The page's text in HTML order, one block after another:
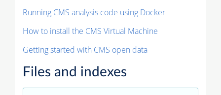
Running CMS analysis code using Docker
How to install the CMS Virtual Machine
Getting started with CMS open data
Files and indexes